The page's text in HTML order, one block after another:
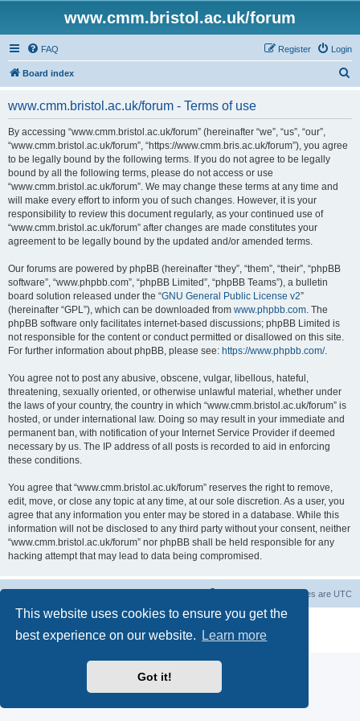
This website uses cookies to ensure you get the
best experience on our website.
Learn more
Got it!
www.cmm.bristol.ac.uk/forum
FAQ Login
Register
Board index
www.cmm.bristol.ac.uk/forum - Terms of use
By accessing “www.cmm.bristol.ac.uk/forum” (hereinafter “we”, “us”, “our”,
“www.cmm.bristol.ac.uk/forum”, “https://www.cmm.bris.ac.uk/forum”), you agree
to be legally bound by the following terms. If you do not agree to be legally
bound by all the following terms, please do not access or use
“www.cmm.bristol.ac.uk/forum”. We may change these terms at any time and
will make every effort to inform you of such changes. However, it is your
responsibility to review this document regularly, as your continued use of
“www.cmm.bristol.ac.uk/forum” after changes are made constitutes your
agreement to be legally bound by the updated and/or amended terms.
Our forums are powered by phpBB (hereinafter “they”, “them”, “their”, “phpBB
software”, “www.phpbb.com”, “phpBB Limited”, “phpBB Teams”), a bulletin
board solution released under the “GNU General Public License v2”
(hereinafter “GPL”), which can be downloaded from www.phpbb.com. The
phpBB software only facilitates internet-based discussions; phpBB Limited is
not responsible for the content or conduct permitted or disallowed on this site.
For further information about phpBB, please see: https://www.phpbb.com/.
You agree not to post any abusive, obscene, vulgar, libellous, hateful,
threatening, sexually oriented, or otherwise unlawful material, whether under
the laws of your country, the country in which “www.cmm.bristol.ac.uk/forum” is
hosted, or under international law. Doing so may result in your immediate and
permanent ban, with notification of your Internet Service Provider if deemed
necessary by us. The IP address of all posts is recorded to aid in enforcing
these conditions.
You agree that “www.cmm.bristol.ac.uk/forum” reserves the right to remove,
edit, move, or close any topic at any time, at our sole discretion. As a user, you
agree that any information you enter may be stored in a database. While this
information will not be disclosed to any third party without your consent, neither
“www.cmm.bristol.ac.uk/forum” nor phpBB shall be held responsible for any
hacking attempt that may lead to data being compromised.
All times are UTC
® Forum Software © phpBB Limited
Privacy|Terms